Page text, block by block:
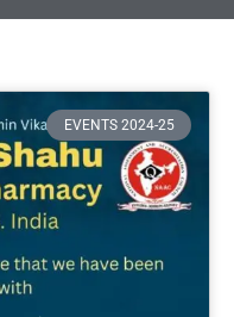
EVENTS 2024-25